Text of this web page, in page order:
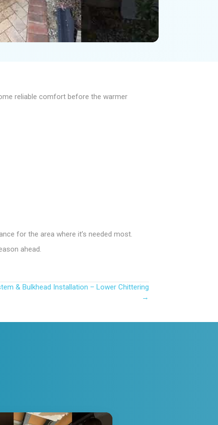
reliable comfort before the warmer
for the area where it’s needed most.
ahead.
& Bulkhead Installation – Lower Chittering
→